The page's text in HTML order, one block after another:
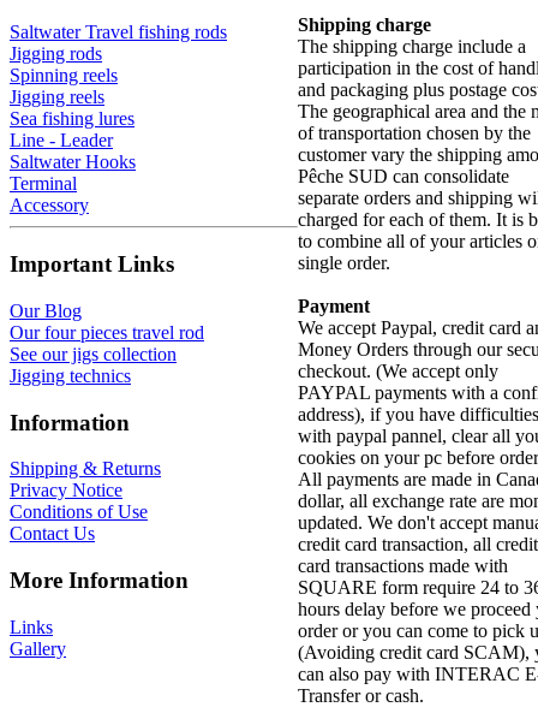
Saltwater Travel fishing rods
Jigging rods
Spinning reels
Jigging reels
Sea fishing lures
Line - Leader
Saltwater Hooks
Terminal
Accessory
Important Links
Our Blog
Our four pieces travel rod
See our jigs collection
Jigging technics
Information
Shipping & Returns
Privacy Notice
Conditions of Use
Contact Us
More Information
Links
Gallery
Shipping charge
The shipping charge include a
participation in the cost of
and packaging plus postage
The geographical area and the
of transportation chosen by the
customer vary the shipping
Pêche SUD can consolidate
separate orders and shipping
charged for each of them. It is
to combine all of your articles
single order.
Payment
We accept Paypal, credit card
Money Orders through our
checkout. (We accept only
PAYPAL payments with a
address), if you have difficulties
with paypal pannel, clear all
cookies on your pc before
All payments are made in
dollar, all exchange rate are
updated. We don't accept
credit card transaction, all credit
card transactions made with
SQUARE form require 24 to
hours delay before we proceed
order or you can come to pick
(Avoiding credit card SCAM),
can also pay with INTERAC
Transfer or cash.